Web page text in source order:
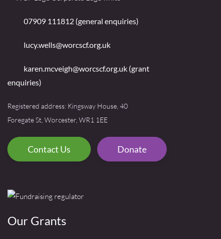
07909 111812 (general enquiries)
lucy.wells@worcscf.org.uk
karen.mcveigh@worcscf.org.uk (grant
enquiries)
Registered address: Kingsway House, 40
Foregate St, Worcester, WR1 1EE
Contact Us Donate
Our Grants